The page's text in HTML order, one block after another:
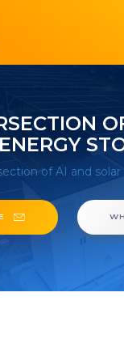
of AI and